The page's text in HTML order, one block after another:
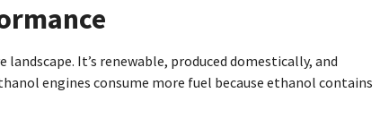
It’s renewable, produced domestically, and
engines consume more fuel because ethanol contains